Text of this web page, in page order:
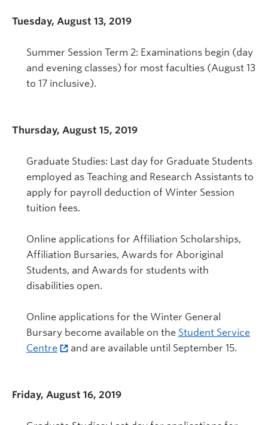
Tuesday, August 13, 2019
Summer Session Term 2: Examinations begin (day
and evening classes) for most faculties (August 13
to 17 inclusive).
Thursday, August 15, 2019
Graduate Studies: Last day for Graduate Students
employed as Teaching and Research Assistants to
apply for payroll deduction of Winter Session
tuition fees.
Online applications for Affiliation Scholarships,
Affiliation Bursaries, Awards for Aboriginal
Students, and Awards for students with
disabilities open.
Online applications for the Winter General
Bursary become available on the Student Service
Centre
and are available until September 15.
Friday, August 16, 2019